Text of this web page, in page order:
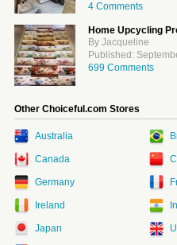
4 Comments
Home Upcycling
By Jacqueline
Published:
699 Comments
Other Choiceful.com Stores
Australia
Canada
Germany
Ireland
Japan